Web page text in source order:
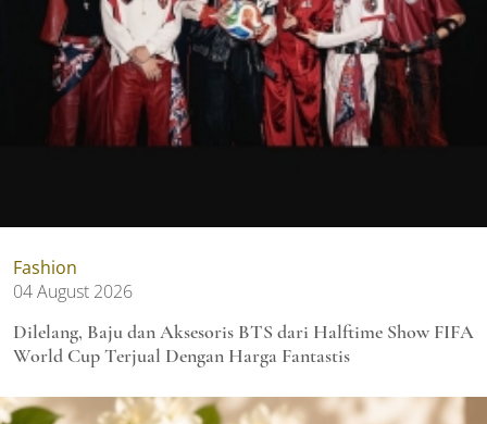
Fashion
04 August 2026
Dilelang, Baju dan Aksesoris BTS dari Halftime Show FIFA
World Cup Terjual Dengan Harga Fantastis